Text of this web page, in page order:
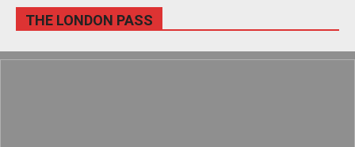
THE LONDON PASS